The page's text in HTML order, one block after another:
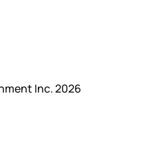
Inc. 2026